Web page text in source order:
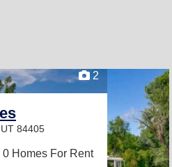
2
84405
0 Homes For Rent